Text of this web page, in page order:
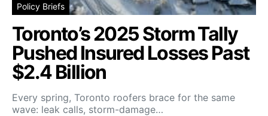
Policy Briefs
Toronto’s 2025 Storm Tally
Pushed Insured Losses Past
$2.4 Billion
Every spring, Toronto roofers brace for the same
wave: leak calls, storm-damage…